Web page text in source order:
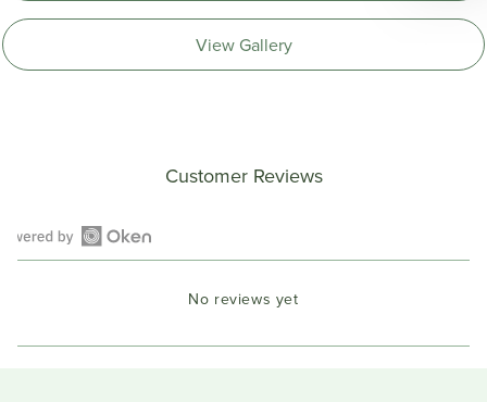
View Gallery
Customer Reviews
Open
a
No reviews yet